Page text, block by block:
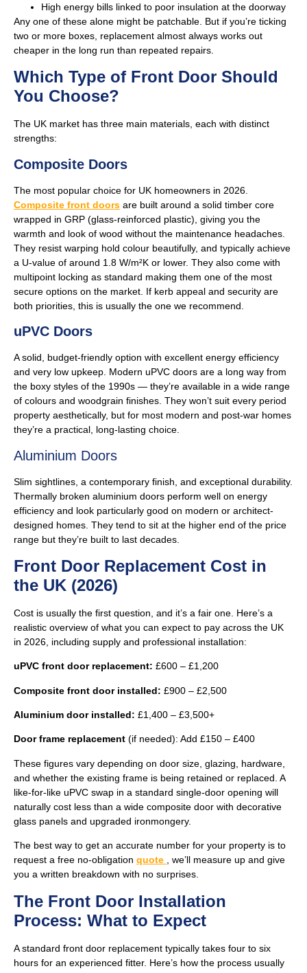
High energy bills linked to poor insulation at the doorway
Any one of these alone might be patchable. But if you’re ticking
two or more boxes, replacement almost always works out
cheaper in the long run than repeated repairs.
Which Type of Front Door Should
You Choose?
The UK market has three main materials, each with distinct
strengths:
Composite Doors
The most popular choice for UK homeowners in 2026.
Composite front doors are built around a solid timber core
wrapped in GRP (glass-reinforced plastic), giving you the
warmth and look of wood without the maintenance headaches.
They resist warping hold colour beautifully, and typically achieve
a U-value of around 1.8 W/m²K or lower. They also come with
multipoint locking as standard making them one of the most
secure options on the market. If kerb appeal and security are
both priorities, this is usually the one we recommend.
uPVC Doors
A solid, budget-friendly option with excellent energy efficiency
and very low upkeep. Modern uPVC doors are a long way from
the boxy styles of the 1990s — they’re available in a wide range
of colours and woodgrain finishes. They won’t suit every period
property aesthetically, but for most modern and post-war homes
they’re a practical, long-lasting choice.
Aluminium Doors
Slim sightlines, a contemporary finish, and exceptional durability.
Thermally broken aluminium doors perform well on energy
efficiency and look particularly good on modern or architect-
designed homes. They tend to sit at the higher end of the price
range but they’re built to last decades.
Front Door Replacement Cost in
the UK (2026)
Cost is usually the first question, and it’s a fair one. Here’s a
realistic overview of what you can expect to pay across the UK
in 2026, including supply and professional installation:
uPVC front door replacement: £600 – £1,200
Composite front door installed: £900 – £2,500
Aluminium door installed: £1,400 – £3,500+
Door frame replacement (if needed): Add £150 – £400
These figures vary depending on door size, glazing, hardware,
and whether the existing frame is being retained or replaced. A
like-for-like uPVC swap in a standard single-door opening will
naturally cost less than a wide composite door with decorative
glass panels and upgraded ironmongery.
The best way to get an accurate number for your property is to
request a free no-obligation quote , we’ll measure up and give
you a written breakdown with no surprises.
The Front Door Installation
Process: What to Expect
A standard front door replacement typically takes four to six
hours for an experienced fitter. Here’s how the process usually